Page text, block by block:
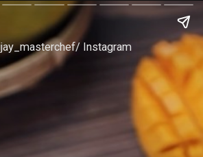
Instagram